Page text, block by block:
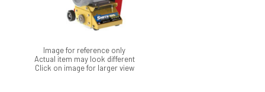
Image for reference only
Actual item may look different
Click on image for larger view